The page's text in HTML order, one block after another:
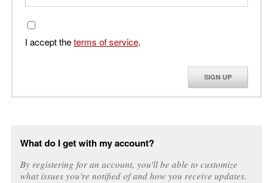
I accept theterms of service.
SIGN UP
What do I get with my account?
By registering for an account, you'll be able to customize
what issues you're notified of and how you receive updates.